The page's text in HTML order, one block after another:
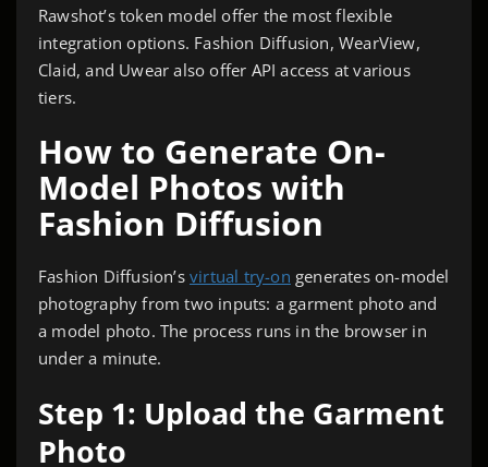
Rawshot’s token model offer the most flexible
integration options. Fashion Diffusion, WearView,
Claid, and Uwear also offer API access at various
tiers.
How to Generate On-
Model Photos with
Fashion Diffusion
Fashion Diffusion’s virtual try-on generates on-model
photography from two inputs: a garment photo and
a model photo. The process runs in the browser in
under a minute.
Step 1: Upload the Garment
Photo